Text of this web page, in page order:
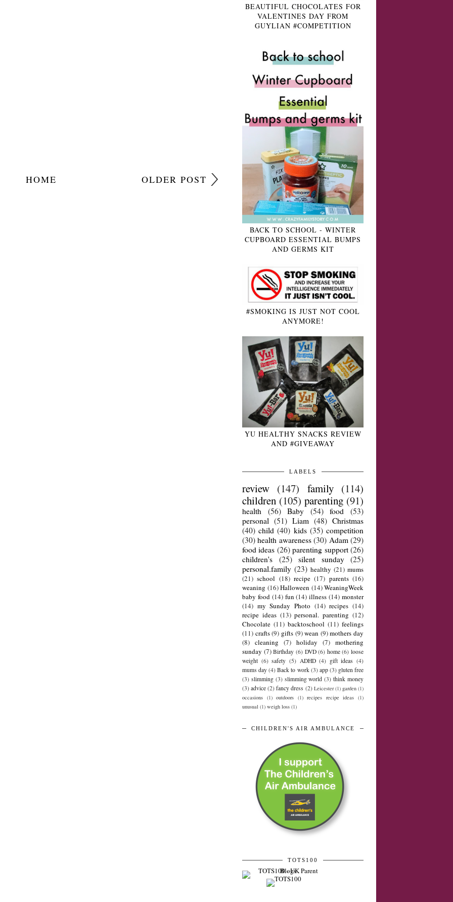
BEAUTIFUL CHOCOLATES FOR
VALENTINES DAY FROM
GUYLIAN #COMPETITION
BACK TO SCHOOL - WINTER
CUPBOARD ESSENTIAL BUMPS
AND GERMS KIT
#SMOKING IS JUST NOT COOL
ANYMORE!
YU HEALTHY SNACKS REVIEW
AND #GIVEAWAY
LABELS
review (147) family (114)
children (105) parenting (91)
health (56) Baby (54) food
(53)
personal (51) Liam (48) Christmas
(40) child (40) kids (35) competition
(30) health awareness (30) Adam (29)
food ideas (26) parenting support (26)
children's
(25) silent sunday
(25)
personal.family (23) healthy (21) mums
(21) school (18) recipe (17) parents (16)
weaning (16)Halloween (14)WeaningWeek
baby food (14) fun (14) illness (14) monster
(14) my Sunday Photo (14) recipes (14)
recipe ideas (13) personal. parenting (12)
Chocolate (11) backtoschool (11) feelings
(11) crafts (9) gifts (9) wean (9) mothers day
(8) cleaning (7) holiday (7) mothering
sunday (7) Birthday (6) DVD (6) home (6) loose
weight (6) safety (5) ADHD (4) gift ideas (4)
mums day (4) Back to work (3) app (3) gluten free
(3) slimming (3) slimming world (3) think money
(3) advice (2) fancy dress (2) Leicester (1) garden (1)
occasions (1) outdoors (1) recipes recipe ideas (1)
unusual (1) weigh loss (1)
CHILDREN'S AIR AMBULANCE
TOTS100